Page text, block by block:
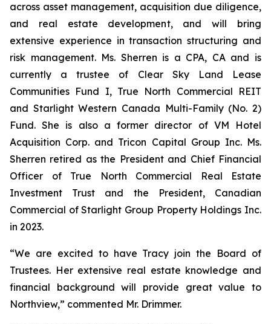
across asset management, acquisition due diligence,
and real estate development, and will bring
extensive experience in transaction structuring and
risk management. Ms. Sherren is a CPA, CA and is
currently a trustee of Clear Sky Land Lease
Communities Fund I, True North Commercial REIT
and Starlight Western Canada Multi-Family (No. 2)
Fund. She is also a former director of VM Hotel
Acquisition Corp. and Tricon Capital Group Inc. Ms.
Sherren retired as the President and Chief Financial
Officer of True North Commercial Real Estate
Investment Trust and the President, Canadian
Commercial of Starlight Group Property Holdings Inc.
in 2023.
“We are excited to have Tracy join the Board of
Trustees. Her extensive real estate knowledge and
financial background will provide great value to
Northview,” commented Mr. Drimmer.